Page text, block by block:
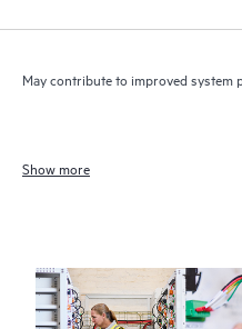
May contribute to improved system
Show more